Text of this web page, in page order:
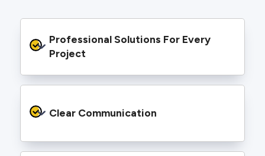
Professional Solutions For Every
Project
services backed by best practice processes
and an eye for detail. You will be hard pressed
craft.
Clear Communication